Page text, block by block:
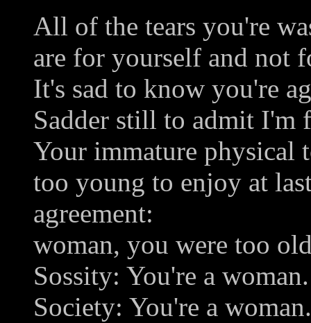
All of the tears you're
are for yourself and not
It's sad to know you're
Sadder still to admit I'm
Your immature physical
too young to enjoy at
agreement:
woman, you were too
Sossity: You're a woman.
Society: You're a woman.